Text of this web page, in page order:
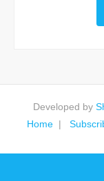
Developed by
Home